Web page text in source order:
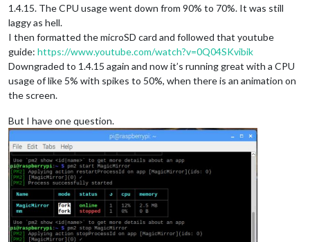
1.4.15. The CPU usage went down from 90% to 70%. It was still
laggy as hell.
I then formatted the microSD card and followed that youtube
guide: https://www.youtube.com/watch?v=0Q04SKvibik
Downgraded to 1.4.15 again and now it’s running great with a CPU
usage of like 5% with spikes to 50%, when there is an animation on
the screen.
But I have one question.